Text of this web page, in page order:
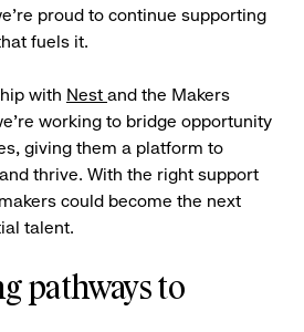
proud to continue supporting
fuels it.
with Nest and the Makers
working to bridge opportunity
giving them a platform to
thrive. With the right support
could become the next
talent.
pathways to